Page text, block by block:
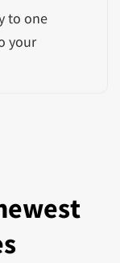
to one
your